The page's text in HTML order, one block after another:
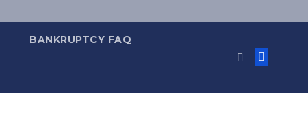
BANKRUPTCY FAQ